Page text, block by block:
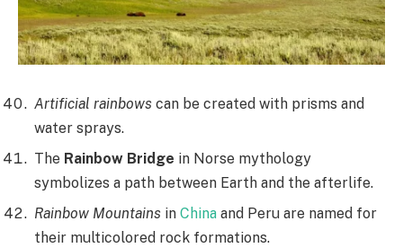
Artificial rainbows can be created with prisms and
water sprays.
The Rainbow Bridge in Norse mythology
symbolizes a path between Earth and the afterlife.
Rainbow Mountains in China and Peru are named for
their multicolored rock formations.